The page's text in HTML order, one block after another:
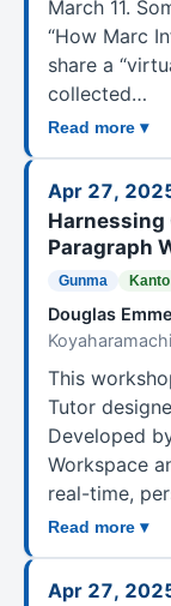
March 11.
“How Marc
share a
collected…
Read more ▾
Apr 27,
Harnessing
Paragraph
Gunma Kanto
Douglas
This
Tutor
Developed
Workspace
real-time,
Read more ▾
Apr 27,